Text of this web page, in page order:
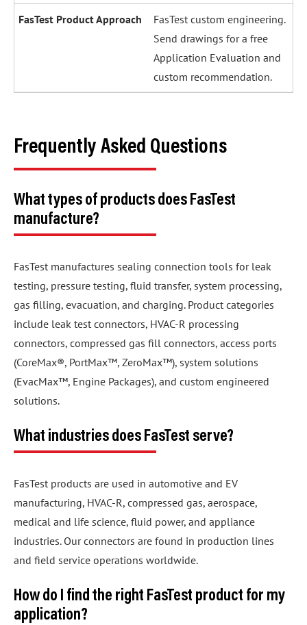
FasTest custom engineering.
Send drawings for a free
Application Evaluation and
custom recommendation.
Frequently Asked Questions
What types of products does FasTest
manufacture?
FasTest manufactures sealing connection tools for leak
testing, pressure testing, fluid transfer, system processing,
gas filling, evacuation, and charging. Product categories
include leak test connectors, HVAC-R processing
connectors, compressed gas fill connectors, access ports
(CoreMax®, PortMax™, ZeroMax™), system solutions
(EvacMax™, Engine Packages), and custom engineered
solutions.
What industries does FasTest serve?
FasTest products are used in automotive and EV
manufacturing, HVAC-R, compressed gas, aerospace,
medical and life science, fluid power, and appliance
industries. Our connectors are found in production lines
and field service operations worldwide.
How do I find the right FasTest product for my
application?